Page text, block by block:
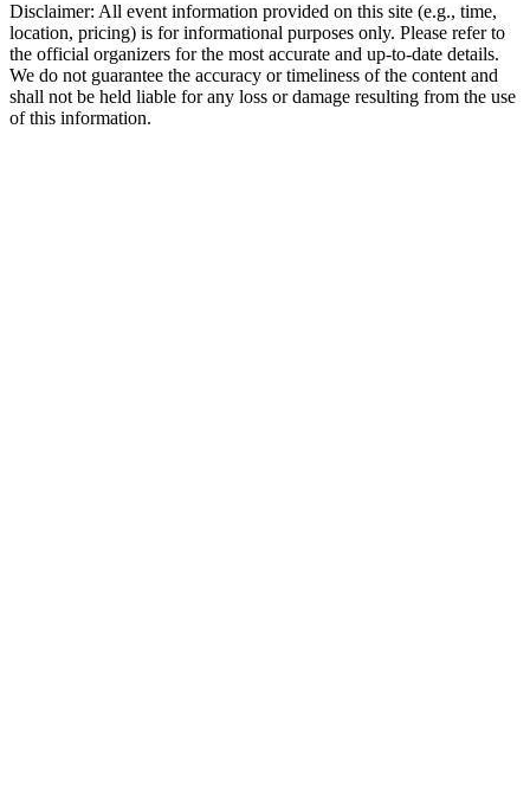
Disclaimer: All event information provided on this site (e.g., time,
location, pricing) is for informational purposes only. Please refer to
the official organizers for the most accurate and up-to-date details.
We do not guarantee the accuracy or timeliness of the content and
shall not be held liable for any loss or damage resulting from the use
of this information.